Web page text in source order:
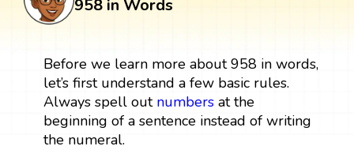
958 in Words
Before we learn more about 958 in words,
let’s first understand a few basic rules.
Always spell out numbersat the
beginning of a sentence instead of writing
the numeral.